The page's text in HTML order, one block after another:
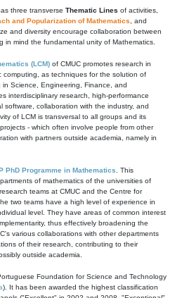
three transverse Thematic Lines of activities,
and Popularization of Mathematics , and
and diversity encourage collaboration between
in mind the fundamental unity of Mathematics.
(LCM) of CMUC promotes research in
computing, as techniques for the solution of
Science, Engineering, Finance, and
interdisciplinary research, high-performance
collaboration with the industry, and
of LCM is transversal to all groups and its
- which often involve people from other
with partners outside academia, namely in
PhD Programme in Mathematics . This
of mathematics of the universities of
teams at CMUC and the Centre for
two teams have a high level of experience in
level. They have areas of common interest
thus effectively broadening the
various collaborations with other departments
of their research, contributing to their
outside academia.
Foundation for Science and Technology
). It has been awarded the highest classification